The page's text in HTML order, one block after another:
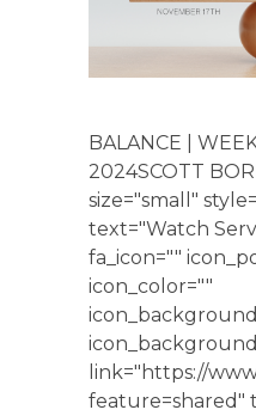
BALANCE |
2024SCOTT
size="small"
text="Watch
fa_icon=""
icon_color=""
link="https://
feature=shared"